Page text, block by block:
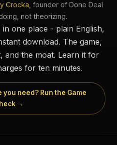
Crocka , founder of Done Deal
not theorizing.
one place - plain English,
download. The game,
and the moat. Learn it for
for ten minutes.
need? Run the Game
→